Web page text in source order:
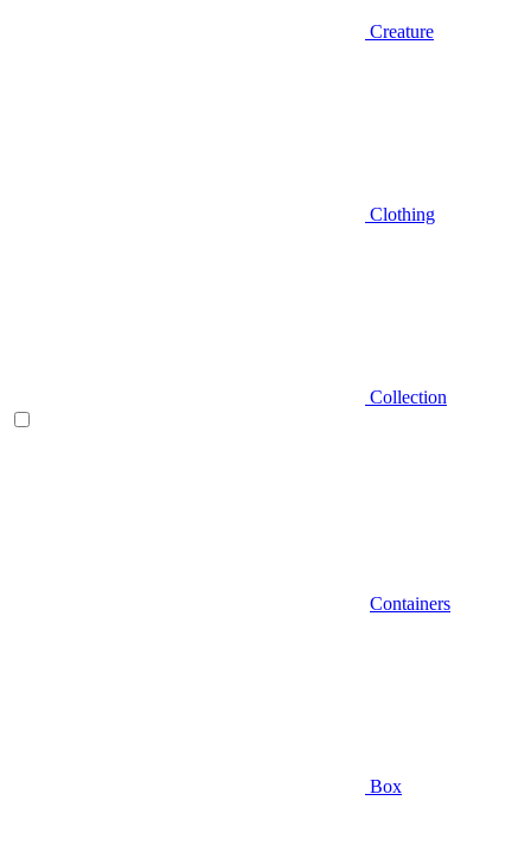
Creature
Clothing
Collection
Containers
Box